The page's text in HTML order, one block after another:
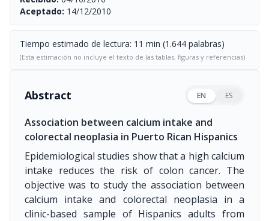
Aceptado: 14/12/2010
Tiempo estimado de lectura: 11 min (1.644 palabras)
(Esta estimación no incluye el texto de las tablas, figuras y referencias)
Abstract EN ES
Association between calcium intake and
colorectal neoplasia in Puerto Rican Hispanics
Epidemiological studies show that a high calcium
intake reduces the risk of colon cancer. The
objective was to study the association between
calcium intake and colorectal neoplasia in a
clinic-based sample of Hispanics adults from